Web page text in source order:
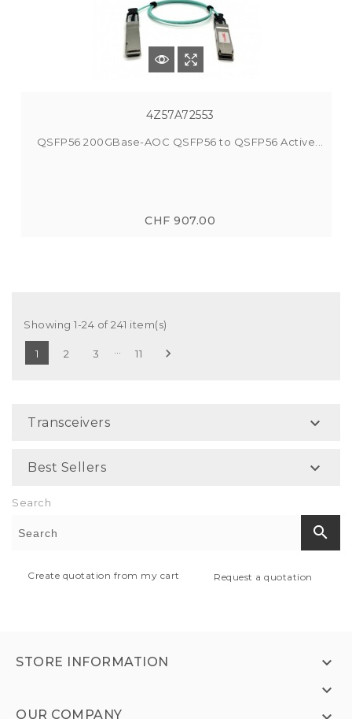
4Z57A72553
QSFP56 200GBase-AOC QSFP56 to QSFP56 Active...
CHF 907.00
Showing 1-24 of 241 item(s)
1 2 3 11 
Transceivers 
Best Sellers 
Search
search
Create quotation from my cart Request a quotation
STORE INFORMATION


OUR COMPANY